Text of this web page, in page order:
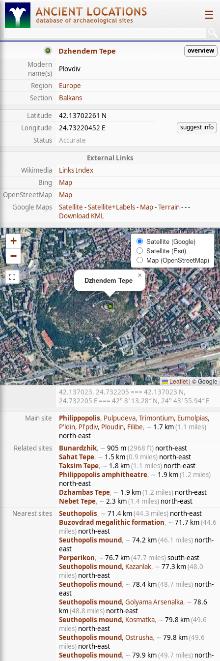
☰
Dzhendem Tepe overview
Modern
name(s)
Plovdiv
Region
Europe
Section
Balkans
Latitude
42.13702261 N
suggest info
Longitude
24.73220452 E
Status
Accurate
External Links
Wikimedia
Links Index
Bing
Map
OpenStreetMap
Map
Google Maps
Satellite -Satellite+Labels- Map-Terrain- - -
Download KML
Dzhendem Tepe
×
+
−
⛶
Satellite (Google)
Satellite (Esri)
Map (OpenStreetMap)
Leaflet | © Google
42.137023, 24.732205 === 42.137023 N,
24.732205 E === 42° 8′ 13.28″ N, 24° 43′ 55.94″ E
Main site
Philippopolis, Pulpudeva, Trimontium, Eumolpias,
P'ldin, Pl'pdiv, Ploudin, Filibe, ∼ 1.7 km(1.1 miles)
north-east
Related sites
Bunardzhik, ∼ 905 m(2968 ft) north-east
Sahat Tepe, ∼ 1.5 km(0.9 miles) north-east
Taksim Tepe, ∼ 1.8 km(1.1 miles) north-east
Philippopolis amphitheatre, ∼ 1.9 km(1.2 miles)
north-east
Dzhambas Tepe, ∼ 1.9 km(1.2 miles) north-east
Nebet Tepe, ∼ 2.3 km(1.4 miles) north-east
Nearest sites
Seuthopolis, ∼ 71.4 km(44.3 miles) north-east
Buzovdrad megalithic formation, ∼ 71.7 km(44.6
miles) north-east
Seuthopolis mound, ∼ 74.2 km(46.1 miles) north-
east
Perperikon, ∼ 76.7 km(47.7 miles)south-east
Seuthopolis mound, Kazanlak, ∼ 77.3 km(48.0
miles) north-east
Seuthopolis mound, ∼ 78.4 km(48.7 miles) north-
east
Seuthopolis mound, Golyama Arsenalka, ∼ 78.6
km(48.8 miles) north-east
Seuthopolis mound, Kosmatka, ∼ 79.8 km(49.6
miles) north-east
Seuthopolis mound, Ostrusha, ∼ 79.8 km(49.6
miles) north-east
Seuthopolis mound, ∼ 79.9 km(49.7 miles) north-